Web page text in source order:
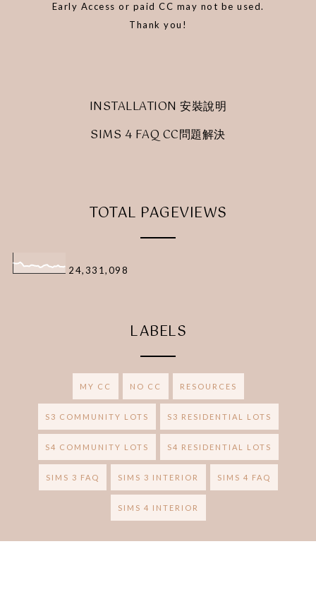
Early Access or paid CC may not be used.
Thank you!
INSTALLATION 安裝說明
SIMS 4 FAQ CC問題解決
TOTAL PAGEVIEWS
24,331,098
LABELS
MY CC NO CC RESOURCES
S3 COMMUNITY LOTS S3 RESIDENTIAL LOTS
S4 COMMUNITY LOTS S4 RESIDENTIAL LOTS
SIMS 3 FAQ SIMS 3 INTERIOR SIMS 4 FAQ
SIMS 4 INTERIOR